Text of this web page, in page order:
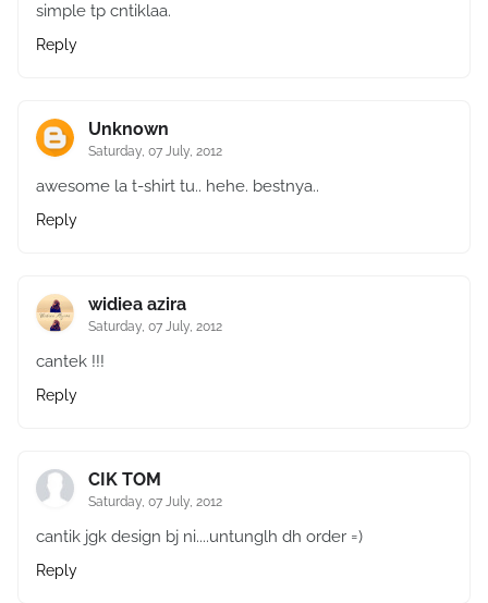
simple tp cntiklaa.
Reply
Unknown
Saturday, 07 July, 2012
awesome la t-shirt tu.. hehe. bestnya..
Reply
widiea azira
Saturday, 07 July, 2012
cantek !!!
Reply
CIK TOM
Saturday, 07 July, 2012
cantik jgk design bj ni....untunglh dh order =)
Reply